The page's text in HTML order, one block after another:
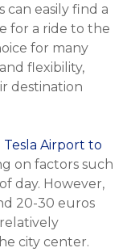
can easily find a
for a ride to the
for many
flexibility,
destination
Tesla Airport to
on factors such
day. However,
20-30 euros
city center.